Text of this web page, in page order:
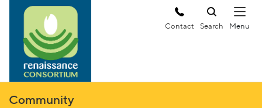
Contact Search
Community